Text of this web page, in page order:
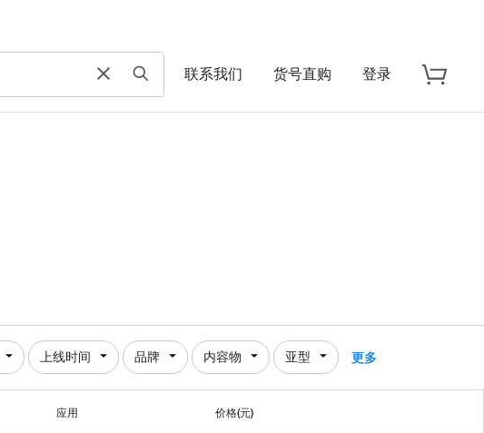
联系我们 货号直购 登录
上线时间 品牌 内容物 亚型 更多
应用 价格(元)